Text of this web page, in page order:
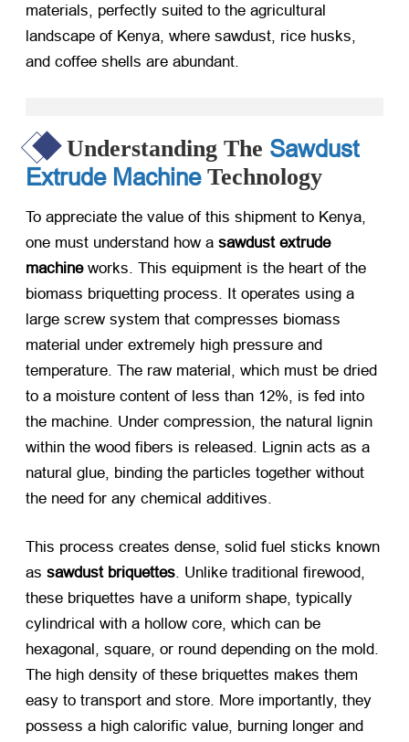
materials, perfectly suited to the agricultural
landscape of Kenya, where sawdust, rice husks,
and coffee shells are abundant.
Understanding The Sawdust
Extrude MachineTechnology
To appreciate the value of this shipment to Kenya,
one must understand how a sawdust extrude
machine​ works. This equipment is the heart of the
biomass briquetting process. It operates using a
large screw system that compresses biomass
material under extremely high pressure and
temperature. The raw material, which must be dried
to a moisture content of less than 12%, is fed into
the machine. Under compression, the natural lignin
within the wood fibers is released. Lignin acts as a
natural glue, binding the particles together without
the need for any chemical additives.
This process creates dense, solid fuel sticks known
as sawdust briquettes. Unlike traditional firewood,
these briquettes have a uniform shape, typically
cylindrical with a hollow core, which can be
hexagonal, square, or round depending on the mold.
The high density of these briquettes makes them
easy to transport and store. More importantly, they
possess a high calorific value, burning longer and